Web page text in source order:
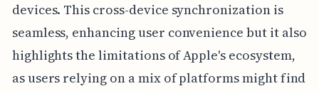
devices. This cross-device synchronization is
seamless, enhancing user convenience but it also
highlights the limitations of Apple's ecosystem,
as users relying on a mix of platforms might find